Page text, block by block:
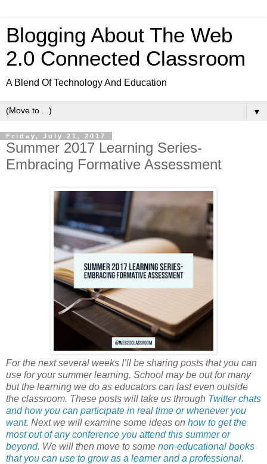
Blogging About The Web
2.0 Connected Classroom
A Blend Of Technology And Education
▼
Friday, July 21, 2017
Summer 2017 Learning Series-
Embracing Formative Assessment
For the next several weeks I’ll be sharing posts that you can
use for your summer learning. School may be out for many
but the learning we do as educators can last even outside
the classroom. These posts will take us through Twitter chats
and how you can participate in real time or whenever you
want. Next we will examine some ideas on how to get the
most out of any conference you attend this summer or
beyond. We will then move to some non-educational books
that you can use to grow as a learner and a professional.